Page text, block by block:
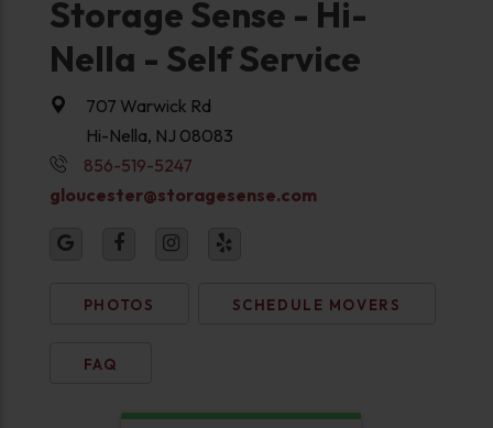
Storage Sense - Hi-
Nella - Self Service
707 Warwick Rd
Hi-Nella, NJ 08083
856-519-5247
gloucester@storagesense.com
PHOTOS SCHEDULE MOVERS
FAQ